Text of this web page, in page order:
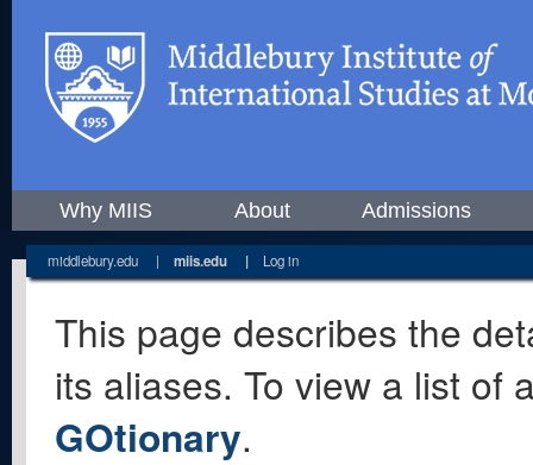
Why MIIS About Admissions
middlebury.edu | miis.edu | Log in
This page describes the
its aliases. To view a list of
GOtionary.